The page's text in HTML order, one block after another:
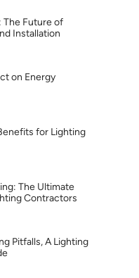
The Future of
Installation
on Energy
for Lighting
The Ultimate
Contractors
Pitfalls, A Lighting